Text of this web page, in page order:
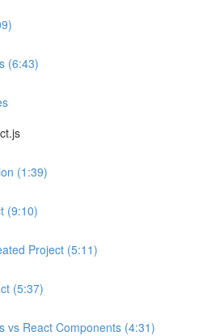
(6:43)
(1:39)
(9:10)
Project (5:11)
(5:37)
vs React Components (4:31)